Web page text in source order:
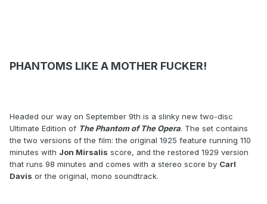
PHANTOMS LIKE A MOTHER FUCKER!
Headed our way on September 9th is a slinky new two-disc
Ultimate Edition of The Phantom of The Opera. The set contains
the two versions of the film: the original 1925 feature running 110
minutes with Jon Mirsalis score, and the restored 1929 version
that runs 98 minutes and comes with a stereo score by Carl
Davis or the original, mono soundtrack.